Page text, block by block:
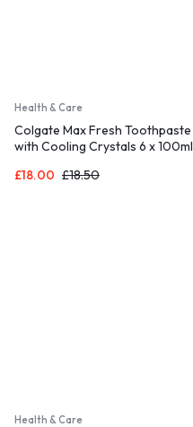
Health & Care
Colgate Max Fresh Toothpaste
with Cooling Crystals 6 x 100ml
£18.00 £18.50
Health & Care